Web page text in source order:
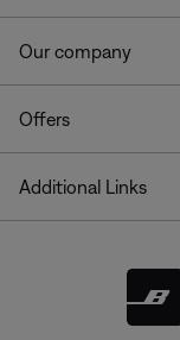
Our company
Offers
Additional Links